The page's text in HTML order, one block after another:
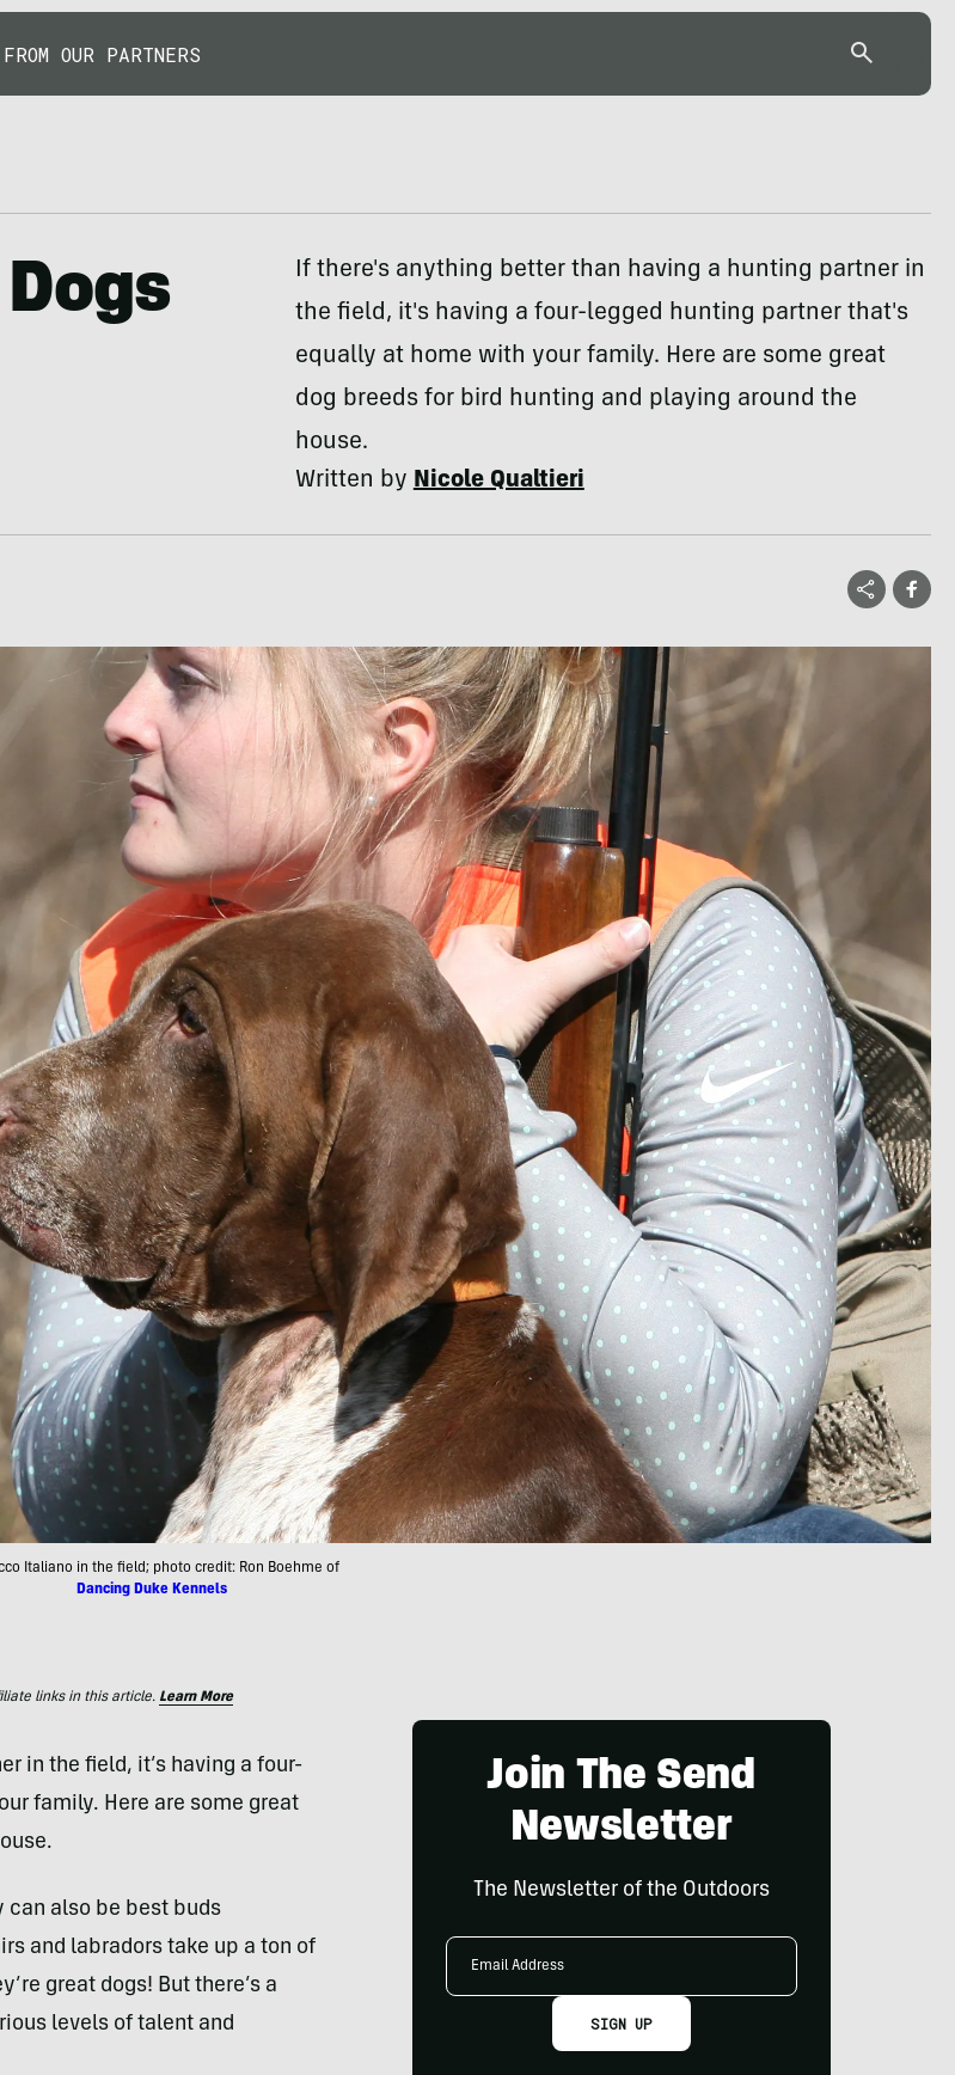
FROM OUR PARTNERS
If there's anything better than having a hunting partner in
the field, it's having a four-legged hunting partner that's
equally at home with your family. Here are some great
dog breeds for bird hunting and playing around the
house.
Written byNicole Qualtieri
Italiano in the field; photo credit: Ron Boehme of
Dancing Duke Kennels
links in this article. Learn More
in the field, it’s having a four-
family. Here are some great
also be best buds
and labradors take up a ton of
great dogs! But there’s a
levels of talent and
Join The Send
Newsletter
The Newsletter of the Outdoors
Email
SIGN UP